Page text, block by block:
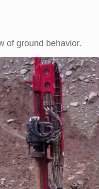
of ground behavior.